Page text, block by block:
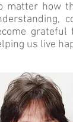
matter how
grateful
us live